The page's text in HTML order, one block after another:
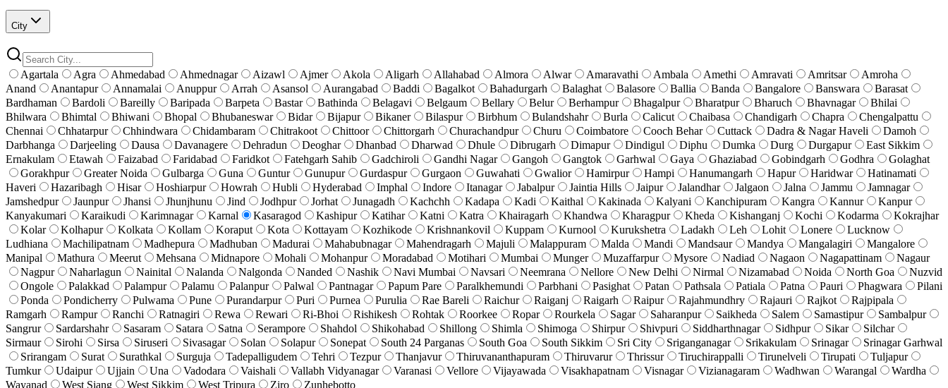
City
Agartala Agra Ahmedabad Ahmednagar Aizawl Ajmer Akola Aligarh Allahabad Almora Alwar Amaravathi Ambala Amethi Amravati Amritsar
Amroha
Anand
Anantapur Annamalai Anuppur Arrah Asansol Aurangabad Baddi Bagalkot Bahadurgarh Balaghat Balasore Ballia Banda Bangalore Banswara
Barasat
Bardhaman
Bardoli Bareilly Baripada Barpeta Bastar Bathinda Belagavi Belgaum Bellary Belur Berhampur Bhagalpur Bharatpur Bharuch Bhavnagar
Bhilai
Bhilwara
Bhimtal Bhiwani Bhopal Bhubaneswar Bidar Bijapur Bikaner Bilaspur Birbhum Bulandshahr Burla Calicut Chaibasa Chandigarh Chapra
Chengalpattu
Chennai
Chhatarpur Chhindwara Chidambaram Chitrakoot Chittoor Chittorgarh Churachandpur Churu Coimbatore Cooch Behar Cuttack Dadra & Nagar Haveli
Damoh
Darbhanga
Darjeeling Dausa Davanagere Dehradun Deoghar Dhanbad Dharwad Dhule Dibrugarh Dimapur Dindigul Diphu Dumka Durg Durgapur
East Sikkim
Ernakulam
Etawah Faizabad Faridabad Faridkot Fatehgarh Sahib Gadchiroli Gandhi Nagar Gangoh Gangtok Garhwal Gaya Ghaziabad Gobindgarh Godhra
Golaghat
Gorakhpur
Greater Noida Gulbarga Guna Guntur Gunupur Gurdaspur Gurgaon Guwahati Gwalior Hamirpur Hampi Hanumangarh Hapur Haridwar
Hatinamati
Haveri
Hazaribagh Hisar Hoshiarpur Howrah Hubli Hyderabad Imphal Indore Itanagar Jabalpur Jaintia Hills Jaipur Jalandhar Jalgaon Jalna Jammu
Jamnagar
Jamshedpur
Jaunpur Jhansi Jhunjhunu Jind Jodhpur Jorhat Junagadh Kachchh Kadapa Kadi Kaithal Kakinada Kalyani Kanchipuram Kangra Kannur
Kanpur
Kanyakumari
Karaikudi Karimnagar Karnal Kasaragod Kashipur Katihar Katni Katra Khairagarh Khandwa Kharagpur Kheda Kishanganj Kochi Kodarma
Kokrajhar
Kolar
Kolhapur Kolkata Kollam Koraput Kota Kottayam Kozhikode Krishnankovil Kuppam Kurnool Kurukshetra Ladakh Leh Lohit Lonere
Lucknow
Ludhiana
Machilipatnam Madhepura Madhuban Madurai Mahabubnagar Mahendragarh Majuli Malappuram Malda Mandi Mandsaur Mandya Mangalagiri
Mangalore
Manipal
Mathura Meerut Mehsana Midnapore Mohali Mohanpur Moradabad Motihari Mumbai Munger Muzaffarpur Mysore Nadiad Nagaon Nagapattinam
Nagaur
Nagpur
Naharlagun Nainital Nalanda Nalgonda Nanded Nashik Navi Mumbai Navsari Neemrana Nellore New Delhi Nirmal Nizamabad Noida North Goa
Nuzvid
Ongole
Palakkad Palampur Palamu Palanpur Palwal Pantnagar Papum Pare Paralkhemundi Parbhani Pasighat Patan Pathsala Patiala Patna Pauri Phagwara
Pilani
Ponda
Pondicherry Pulwama Pune Purandarpur Puri Purnea Purulia Rae Bareli Raichur Raiganj Raigarh Raipur Rajahmundhry Rajauri Rajkot
Rajpipala
Ramgarh
Rampur Ranchi Ratnagiri Rewa Rewari Ri-Bhoi Rishikesh Rohtak Roorkee Ropar Rourkela Sagar Saharanpur Saikheda Salem Samastipur
Sambalpur
Sangrur
Sardarshahr Sasaram Satara Satna Serampore Shahdol Shikohabad Shillong Shimla Shimoga Shirpur Shivpuri Siddharthnagar Sidhpur Sikar
Silchar
Sirmaur
Sirohi Sirsa Siruseri Sivasagar Solan Solapur Sonepat South 24 Parganas South Goa South Sikkim Sri City Sriganganagar Srikakulam Srinagar
Srinagar Garhwal
Srirangam
Surat Surathkal Surguja Tadepalligudem Tehri Tezpur Thanjavur Thiruvananthapuram Thiruvarur Thrissur Tiruchirappalli Tirunelveli Tirupati
Tuljapur
Tumkur
Udaipur Ujjain Una Vadodara Vaishali Vallabh Vidyanagar Varanasi Vellore Vijayawada Visakhapatnam Visnagar Vizianagaram Wadhwan Warangal
Wardha
Wayanad
West Siang West Sikkim West Tripura Ziro
Zunhebotto